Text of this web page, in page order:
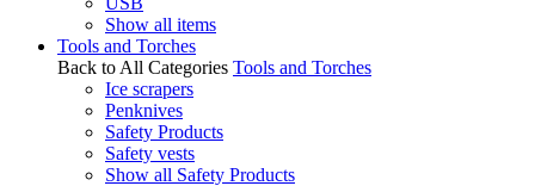
Show all items
Tools and Torches
Back to All Categories Tools and Torches
Ice scrapers
Penknives
Safety Products
Safety vests
Show all Safety Products